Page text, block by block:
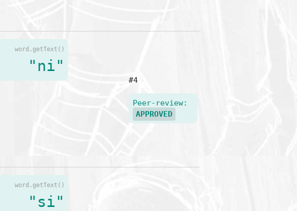
word.getText()
"ni"
#4
Peer-review:
APPROVED
word.getText()
"si"